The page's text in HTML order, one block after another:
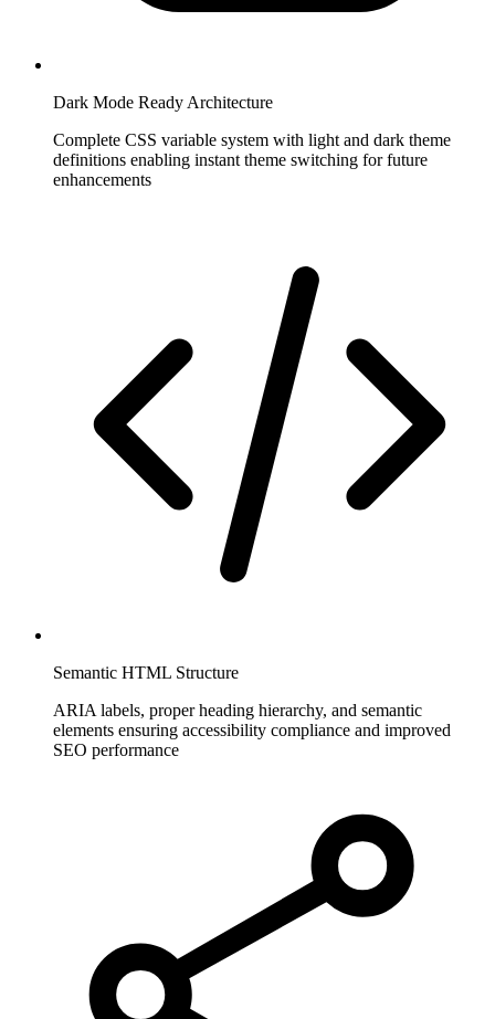
Dark Mode Ready Architecture
Complete CSS variable system with light and dark theme
definitions enabling instant theme switching for future
enhancements
Semantic HTML Structure
ARIA labels, proper heading hierarchy, and semantic
elements ensuring accessibility compliance and improved
SEO performance